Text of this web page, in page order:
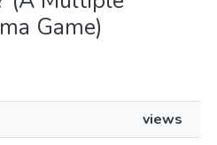
Game)
views